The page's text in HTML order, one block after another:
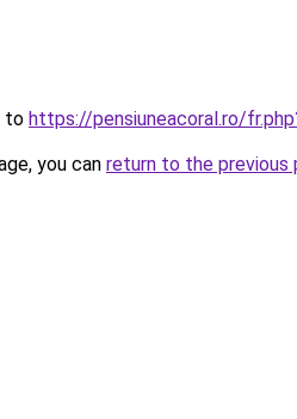
to https://pensiuneacoral.ro/
you can return to the previous